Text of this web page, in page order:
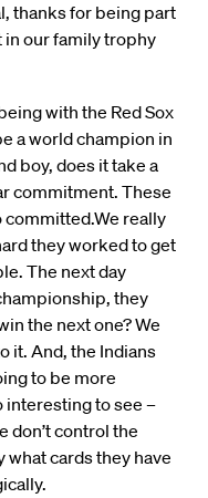
thanks for being part
in our family trophy
with the Red Sox
a world champion in
boy, does it take a
commitment. These
committed.We really
they worked to get
The next day
they
the next one? We
it. And, the Indians
to be more
interesting to see –
don’t control the
what cards they have